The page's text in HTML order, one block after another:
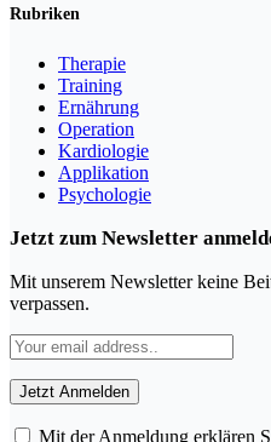
Rubriken
Therapie
Training
Ernährung
Operation
Kardiologie
Applikation
Psychologie
Jetzt zum Newsletter
Mit unserem Newsletter keine
verpassen.
Mit der Anmeldung erklären